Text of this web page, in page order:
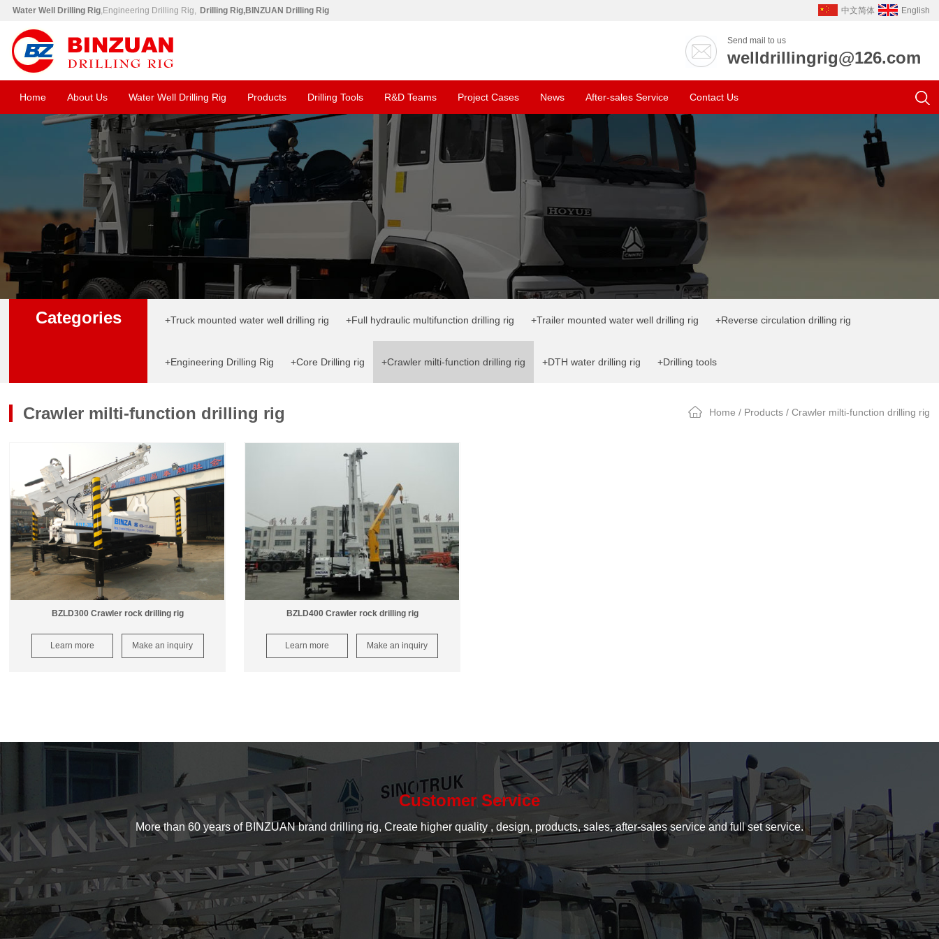
Water Well Drilling Rig,Engineering Drilling Rig, Drilling Rig,BINZUAN Drilling Rig 中文简体 English
Send mail to us
welldrillingrig@126.com
Home About Us Water Well Drilling Rig Products Drilling Tools R&D Teams Project Cases News After-sales Service Contact Us
Categories +Truck mounted water well drilling rig +Full hydraulic multifunction drilling rig +Trailer mounted water well drilling rig +Reverse circulation drilling rig
+Engineering Drilling Rig +Core Drilling rig +Crawler milti-function drilling rig +DTH water drilling rig +Drilling tools
Crawler milti-function drilling rig Home / Products/ Crawler milti-function drilling rig
BZLD300 Crawler rock drilling rig
Learn more Make an inquiry
BZLD400 Crawler rock drilling rig
Learn more Make an inquiry
Customer Service
More than 60 years of BINZUAN brand drilling rig, Create higher quality , design, products, sales, after-sales service and full set service.